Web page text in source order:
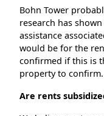
Bohn Tower
research has
assistance
would be for the
confirmed if this is
property to confirm.
Are rents